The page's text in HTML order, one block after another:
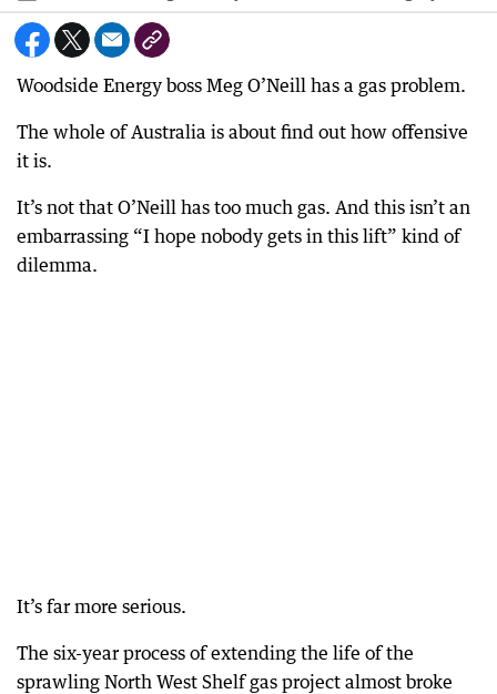
Woodside Energy boss Meg O’Neill has a gas problem.
The whole of Australia is about find out how offensive
it is.
It’s not that O’Neill has too much gas. And this isn’t an
embarrassing “I hope nobody gets in this lift” kind of
dilemma.
It’s far more serious.
The six-year process of extending the life of the
sprawling North West Shelf gas project almost broke